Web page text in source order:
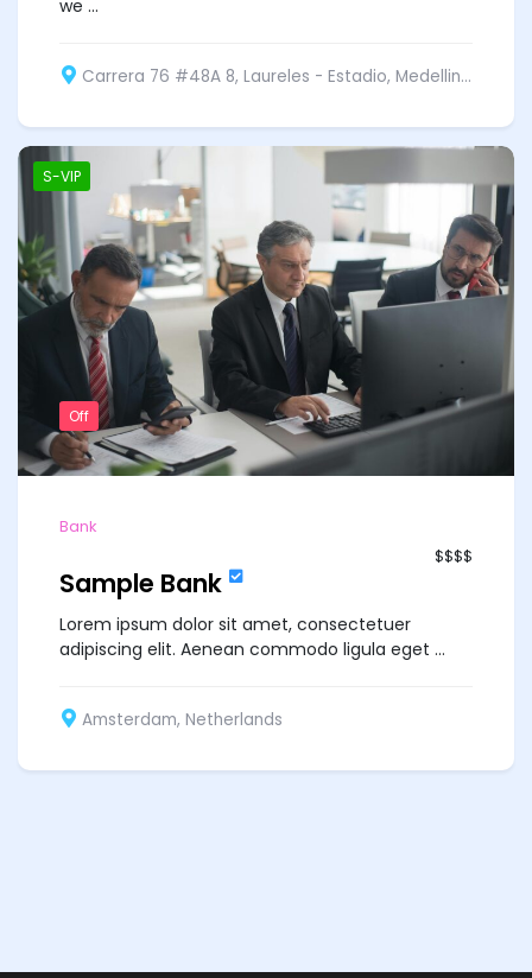
we ...
Carrera 76 #48A 8, Laureles - Estadio, Medellin, Medellín, Medellin, Antioquia, Colombia
S-VIP
Off
Bank
$$$$
Sample Bank
Lorem ipsum dolor sit amet, consectetuer
adipiscing elit. Aenean commodo ligula eget ...
Amsterdam, Netherlands